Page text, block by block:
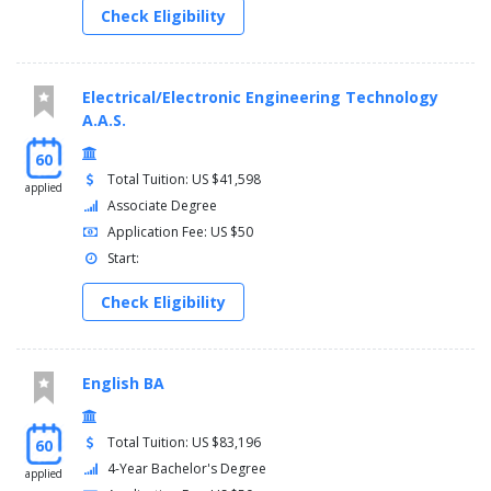
Check Eligibility
60
applied
Electrical/Electronic Engineering Technology
A.A.S.
Total Tuition: US $41,598
Associate Degree
Application Fee: US $50
Start:
Check Eligibility
60
applied
English BA
Total Tuition: US $83,196
4-Year Bachelor's Degree